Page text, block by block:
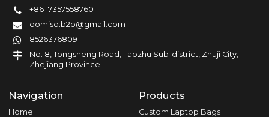
+86 17357558760
domiso.b2b@gmail.com
85263768091
No. 8, Tongsheng Road, Taozhu Sub-district, Zhuji City,
Zhejiang Province
Navigation
Home
Products
Custom Laptop Bags